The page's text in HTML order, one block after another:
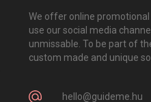
We offer online
use our social media
unmissable. To be part of
custom made and unique
hello@guideme.hu